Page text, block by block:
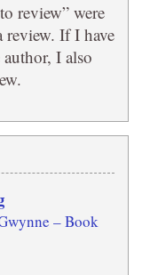
review” were
review. If I have
I also
– Book